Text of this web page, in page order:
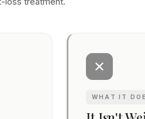
WHAT IT